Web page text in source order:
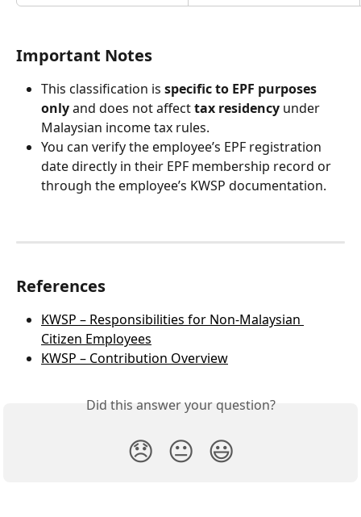
Important Notes
This classification is specific to EPF purposes
only and does not affect tax residency under
Malaysian income tax rules.
You can verify the employee’s EPF registration
date directly in their EPF membership record or
through the employee’s KWSP documentation.
References
KWSP – Responsibilities for Non-Malaysian
Citizen Employees
KWSP – Contribution Overview
Did this answer your question?
😞 😐 😃